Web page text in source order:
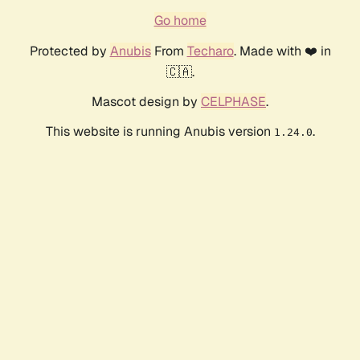
Go home
Protected by AnubisFrom Techaro. Made with ❤️ in
🇨🇦.
Mascot design by CELPHASE.
This website is running Anubis version 1.24.0.